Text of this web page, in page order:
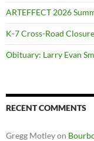
ARTEFFECT 2026
K-7 Cross-Road
Obituary: Larry Evan
RECENT COMMENTS
Gregg Motleyon